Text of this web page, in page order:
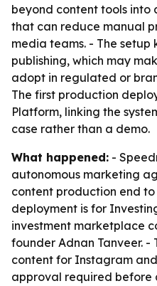
beyond content tools
that can reduce manual
media teams. - The setup
publishing, which may
adopt in regulated or
The first production
Platform, linking the
case rather than a demo.
What happened: -
autonomous marketing
content production end
deployment is for
investment marketplace
founder Adnan Tanveer. -
content for Instagram
approval required before